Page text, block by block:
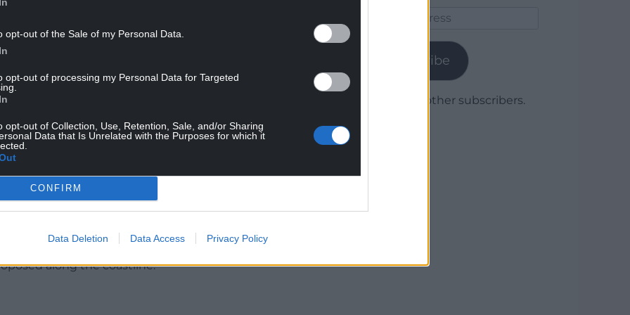
opt-out of the Sale of my Personal Data.
opt-out of processing my Personal Data for Targeted
opt-out of Collection, Use, Retention, Sale, and/or Sharing
Data that Is Unrelated with the Purposes for which it
CONFIRM
Data Deletion Data Access Privacy Policy
contact with the owners and HSE.”
aware of this incident and are making
for a major £13m investment in the site that
the construction period and nearly 50 long
to replace existing old two storey
introduction of a beach café with terrace and
along the coastline.
Subscribe
Join 1,780 other subscribers.